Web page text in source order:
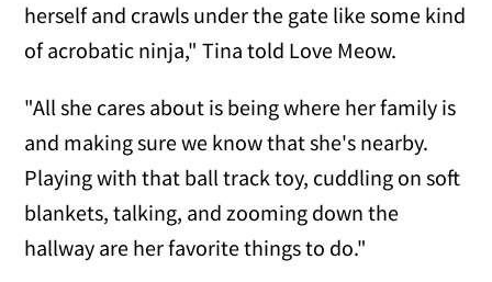
herself and crawls under the gate like some kind
of acrobatic ninja," Tina told Love Meow.
"All she cares about is being where her family is
and making sure we know that she's nearby.
Playing with that ball track toy, cuddling on soft
blankets, talking, and zooming down the
hallway are her favorite things to do."